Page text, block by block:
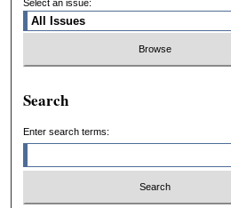
Select an issue:
Search
Enter search terms: